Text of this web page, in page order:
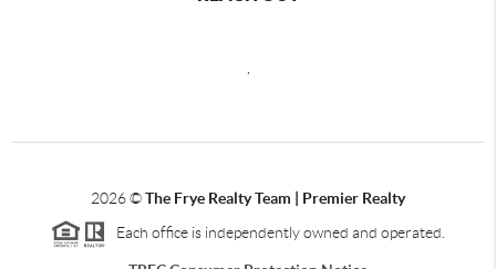
2026©The Frye Realty Team | Premier Realty
Each office is independently owned and operated.